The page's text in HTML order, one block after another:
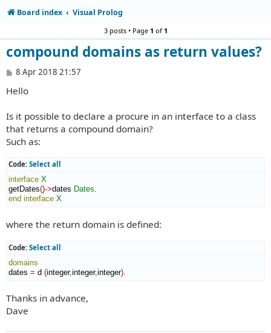
Board index Visual Prolog
3 posts • Page 1 of1
compound domains as return values?
P
s
8 Apr 2018 21:57
Hello
Is it possible to declare a procure in an interface to a class
that returns a compound domain?
Such as:
Code: Select all
interface X
getDates()->dates Dates
end interface X
where the return domain is defined:
Code: Select all
domains
dates = d (integer,integer,integer)
Thanks in advance,
Dave